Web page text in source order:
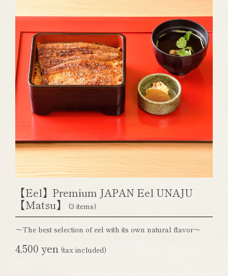
【Eel】Premium JAPAN Eel UNAJU
【Matsu】
(3 items)
～The best selection of eel with its own natural flavor～
4,500 yen (tax included)